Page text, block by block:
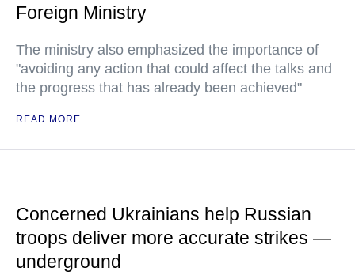
Foreign Ministry
The ministry also emphasized the importance of
"avoiding any action that could affect the talks and
the progress that has already been achieved"
READ MORE
Concerned Ukrainians help Russian
troops deliver more accurate strikes —
underground